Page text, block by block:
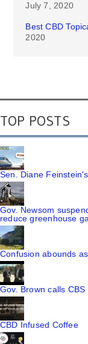
July 7, 2020
Best CBD
2020
TOP POSTS
Sen. Diane
Gov. Newsom
reduce greenhouse
Confusion abounds
Gov. Brown calls
CBD Infused Coffee